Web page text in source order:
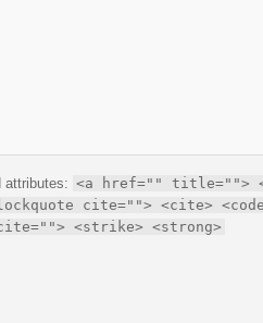
attributes: <a href="" title="">
cite=""> <cite>
<strike> <strong>